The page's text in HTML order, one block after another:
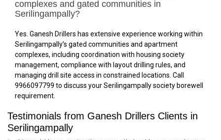
complexes and gated communities in
Serilingampally?
Yes. Ganesh Drillers has extensive experience working within
Serilingampally’s gated communities and apartment
complexes, including coordination with housing society
management, compliance with layout drilling rules, and
managing drill site access in constrained locations. Call
9966097799 to discuss your Serilingampally society borewell
requirement.
Testimonials from Ganesh Drillers Clients in
Serilingampally